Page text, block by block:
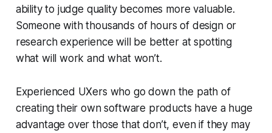
ability to judge quality becomes more valuable.
Someone with thousands of hours of design or
research experience will be better at spotting
what will work and what won’t.
Experienced UXers who go down the path of
creating their own software products have a huge
advantage over those that don’t, even if they may